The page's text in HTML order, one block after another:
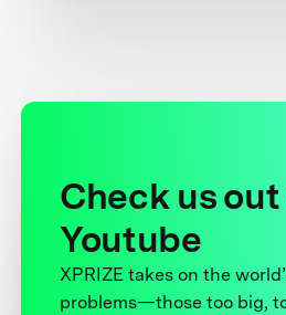
Check us out
Youtube
XPRIZE takes on the
problems—those too big,